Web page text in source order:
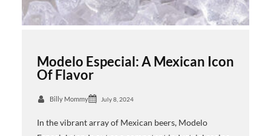
Modelo Especial: A Mexican Icon
Of Flavor
Billy Mommy July 8, 2024
In the vibrant array of Mexican beers, Modelo